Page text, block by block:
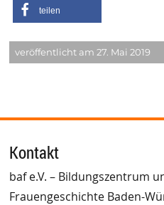
teilen
veröffentlicht am 27. Mai 2019
Kontakt
baf e.V. – Bildungszentrum
Frauengeschichte Baden-